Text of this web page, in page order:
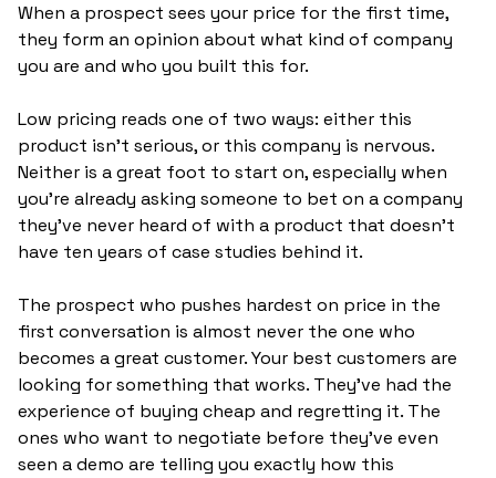
When a prospect sees your price for the first time,
they form an opinion about what kind of company
you are and who you built this for.
Low pricing reads one of two ways: either this
product isn't serious, or this company is nervous.
Neither is a great foot to start on, especially when
you're already asking someone to bet on a company
they've never heard of with a product that doesn't
have ten years of case studies behind it.
The prospect who pushes hardest on price in the
first conversation is almost never the one who
becomes a great customer. Your best customers are
looking for something that works. They've had the
experience of buying cheap and regretting it. The
ones who want to negotiate before they've even
seen a demo are telling you exactly how this